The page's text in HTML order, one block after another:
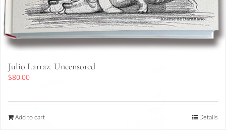
Julio Larraz. Uncensored
$80.00
Add to cart Details